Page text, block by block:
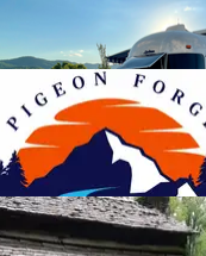
57
RV
,Tennessee
16 Reviews
69
,Tennessee